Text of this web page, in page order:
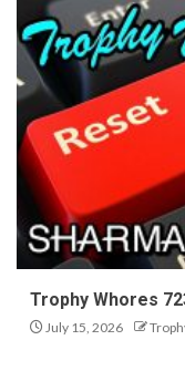
Trophy Whores
July 15, 2026